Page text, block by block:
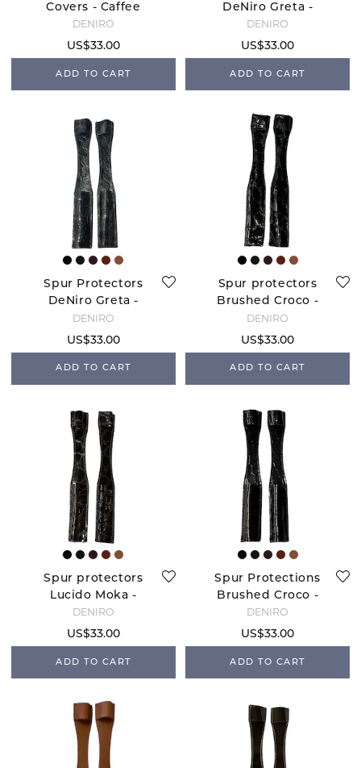
Covers - Caffee
DENIRO
US$33.00
ADD TO CART
DeNiro Greta -
Brown
DENIRO
US$33.00
ADD TO CART
Spur Protectors
DeNiro Greta -
Black
DENIRO
US$33.00
ADD TO CART
Spur protectors
Brushed Croco -
Black
DENIRO
US$33.00
ADD TO CART
Spur protectors
Lucido Moka -
Brown
DENIRO
US$33.00
ADD TO CART
Spur Protections
Brushed Croco -
Navy
DENIRO
US$33.00
ADD TO CART